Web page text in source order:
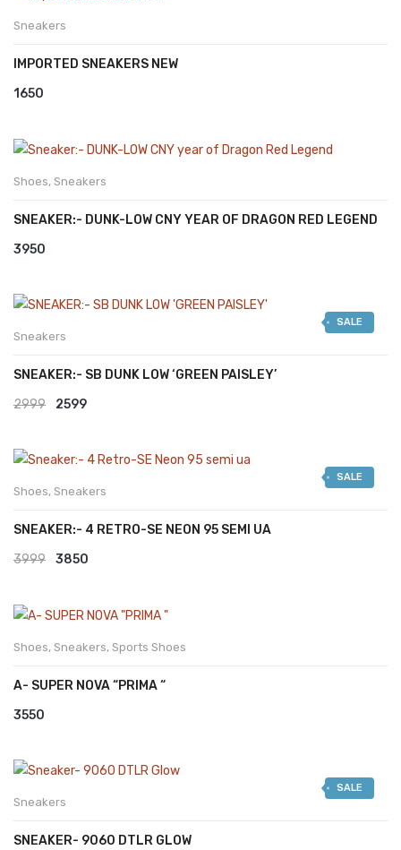
Sneakers
IMPORTED SNEAKERS NEW
1650
Shoes, Sneakers
SNEAKER:- DUNK-LOW CNY YEAR OF DRAGON RED LEGEND
3950
SALE
Sneakers
SNEAKER:- SB DUNK LOW ‘GREEN PAISLEY’
2999
Original
was:
₹2999.
2599Current
is:
SALE
Shoes, Sneakers
SNEAKER:- 4 RETRO-SE NEON 95 SEMI UA
3999
Original
was:
3850
is:
Shoes, Sneakers, Sports Shoes
A- SUPER NOVA “PRIMA “
3550
SALE
Sneakers
SNEAKER- 9060 DTLR GLOW